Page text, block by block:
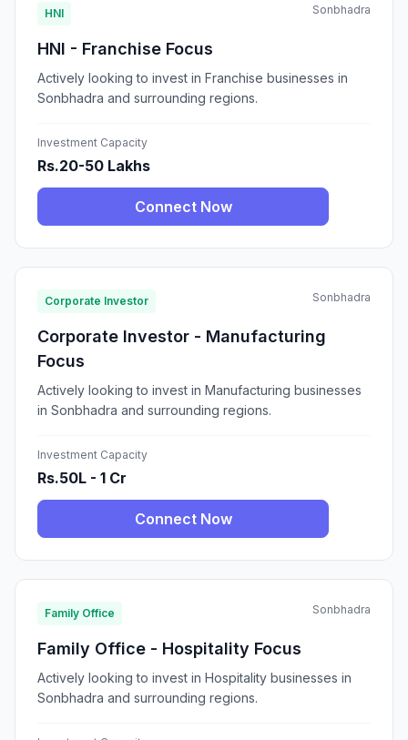
HNI Sonbhadra
HNI - Franchise Focus
Actively looking to invest in Franchise businesses in
Sonbhadra and surrounding regions.
Investment Capacity
Rs.20-50 Lakhs
Connect Now
Corporate Investor Sonbhadra
Corporate Investor - Manufacturing
Focus
Actively looking to invest in Manufacturing businesses
in Sonbhadra and surrounding regions.
Investment Capacity
Rs.50L - 1 Cr
Connect Now
Family Office Sonbhadra
Family Office - Hospitality Focus
Actively looking to invest in Hospitality businesses in
Sonbhadra and surrounding regions.